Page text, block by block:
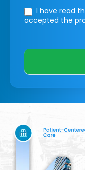
I have read
accepted the